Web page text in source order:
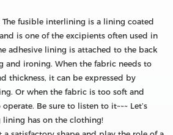
fusible interlining is a lining coated
is one of the excipients often used in
adhesive lining is attached to the back
and ironing. When the fabric needs to
thickness, it can be expressed by
Or when the fabric is too soft and
Be sure to listen to it~~~ Let’s
has on the clothing!